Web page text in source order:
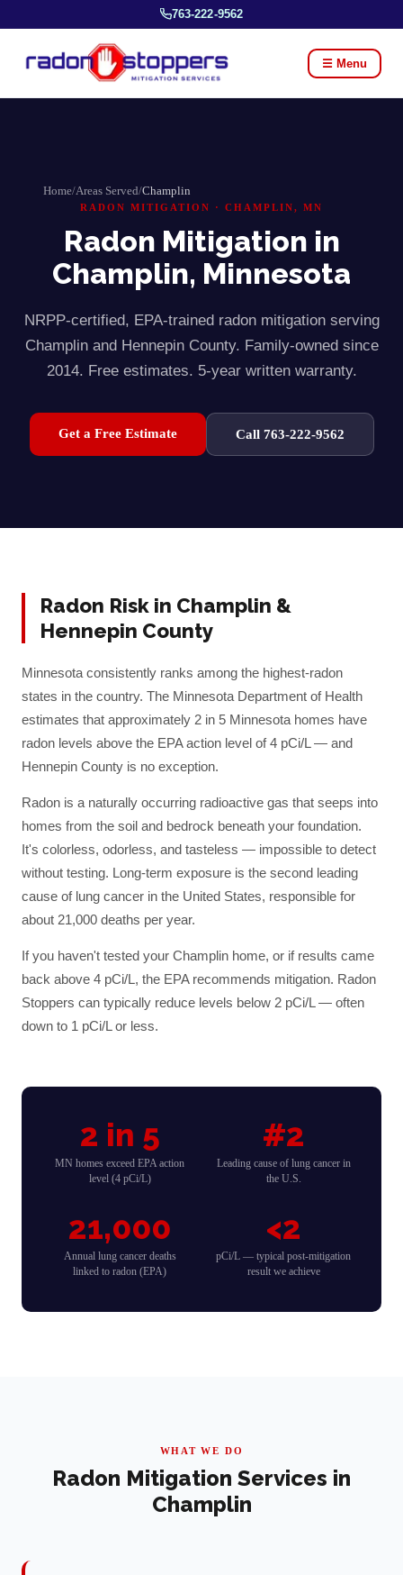
763-222-9562
☰ Menu
Home/Areas Served/Champlin
RADON MITIGATION ·CHAMPLIN, MN
Radon Mitigation in
Champlin, Minnesota
NRPP-certified, EPA-trained radon mitigation serving
Champlinand HennepinCounty. Family-owned since
2014. Free estimates. 5-year written warranty.
Get a Free Estimate Call 763-222-9562
Radon Risk in Champlin &
Hennepin County
Minnesota consistently ranks among the highest-radon
states in the country. The Minnesota Department of Health
estimates that approximately 2 in 5 Minnesota homes have
radon levels above the EPA action level of 4 pCi/L — and
Hennepin County is no exception.
Radon is a naturally occurring radioactive gas that seeps into
homes from the soil and bedrock beneath your foundation.
It's colorless, odorless, and tasteless — impossible to detect
without testing. Long-term exposure is the second leading
cause of lung cancer in the United States, responsible for
about 21,000 deaths per year.
If you haven't tested your Champlin home, or if results came
back above 4 pCi/L, the EPA recommends mitigation. Radon
Stoppers can typically reduce levels below 2 pCi/L — often
down to 1 pCi/L or less.
2 in 5
MN homes exceed EPA action
level (4 pCi/L)
#2
Leading cause of lung cancer in
the U.S.
21,000
Annual lung cancer deaths
linked to radon (EPA)
<2
pCi/L — typical post-mitigation
result we achieve
WHAT WE DO
Radon Mitigation Services in
Champlin